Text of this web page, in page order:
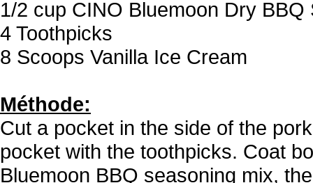
1/2 cup CINO Bluemoon Dry BBQ
4 Toothpicks
8 Scoops Vanilla Ice Cream
Méthode:
Cut a pocket in the side of the
pocket with the toothpicks. Coat
Bluemoon BBQ seasoning mix,